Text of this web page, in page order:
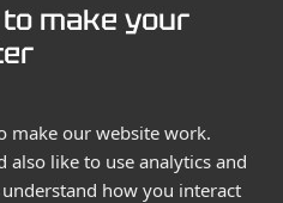
make your
make our website work.
also like to use analytics and
how you interact